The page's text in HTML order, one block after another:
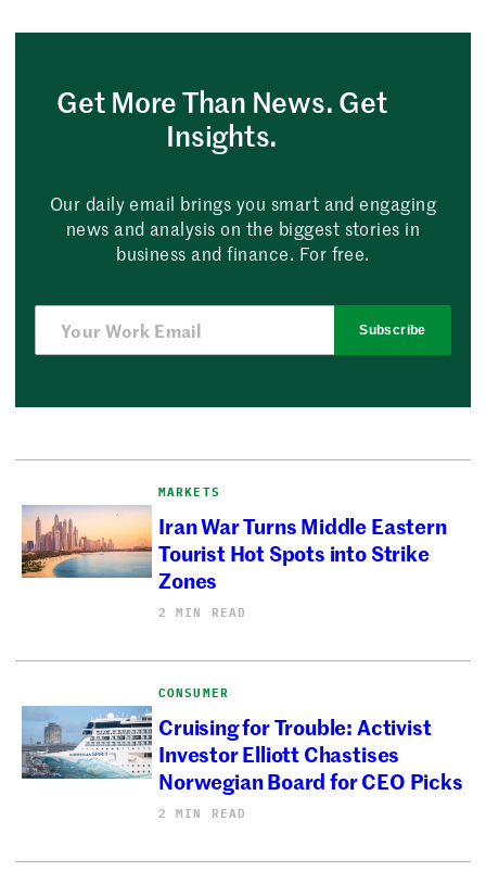
Get More Than News. Get
Insights.
Our daily email brings you smart and engaging
news and analysis on the biggest stories in
business and finance. For free.
Subscribe
MARKETS
Iran War Turns Middle Eastern
Tourist Hot Spots into Strike
Zones
2 MIN READ
CONSUMER
Cruising for Trouble: Activist
Investor Elliott Chastises
Norwegian Board for CEO Picks
2 MIN READ